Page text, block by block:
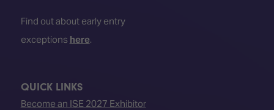
Find out about early entry
exceptions here.
QUICK LINKS
Become an ISE 2027 Exhibitor